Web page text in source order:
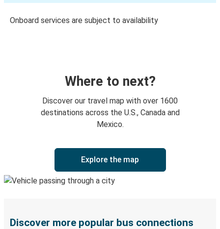
Onboard services are subject to availability
Where to next?
Discover our travel map with over 1600
destinations across the U.S., Canada and
Mexico.
Explore the map
Discover more popular bus connections